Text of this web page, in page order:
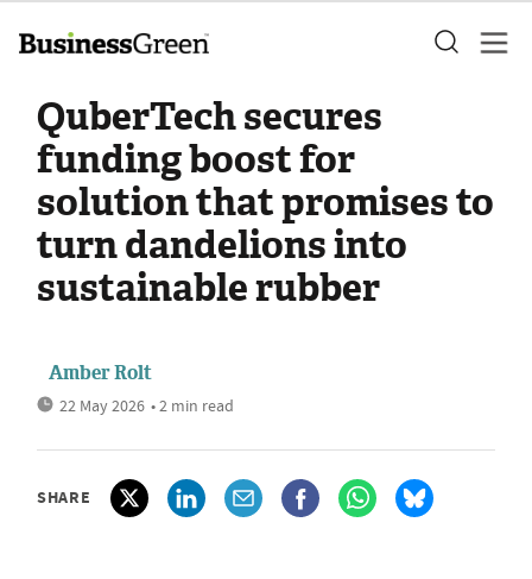
QuberTech secures
funding boost for
solution that promises to
turn dandelions into
sustainable rubber
Amber Rolt
22 May 2026 • 2 min read
SHARE